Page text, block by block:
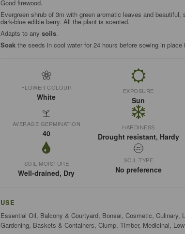
Good firewood.
Evergreen shrub of 3m with green aromatic leaves and
dark-blue edible berry. All the plant is scented.
Adapts to any soils.
Soakthe seeds in cool water for 24 hours before sowing in place
FLOWER COLOUR
White
EXPOSURE
Sun
AVERAGE GERMINATION
40
HARDINESS
Drought resistant, Hardy
SOIL MOISTURE
Well-drained, Dry
SOIL TYPE
No preference
USE
Essential Oil, Balcony & Courtyard, Bonsai, Cosmetic, Culinary,
Gardening, Baskets & Containers, Clump, Timber, Medicinal,